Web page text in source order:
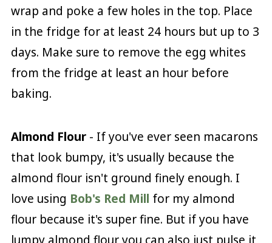
wrap and poke a few holes in the top. Place
in the fridge for at least 24 hours but up to 3
days. Make sure to remove the egg whites
from the fridge at least an hour before
baking.
Almond Flour- If you've ever seen macarons
that look bumpy, it's usually because the
almond flour isn't ground finely enough. I
love using Bob's Red Mill for my almond
flour because it's super fine. But if you have
lumpy almond flour you can also just pulse it